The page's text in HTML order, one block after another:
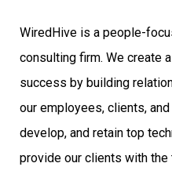
WiredHive is a people-
consulting firm. We create
success by building
our employees, clients,
develop, and retain top
provide our clients with